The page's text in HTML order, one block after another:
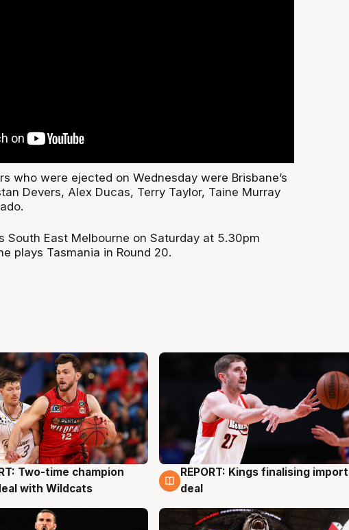
who were ejected on Wednesday were Brisbane’s
Devers, Alex Ducas, Terry Taylor, Taine Murray
South East Melbourne on Saturday at 5.30pm
plays Tasmania in Round 20.
Two-time champion
with Wildcats
9 Aug
REPORT: Kings finalising import
deal